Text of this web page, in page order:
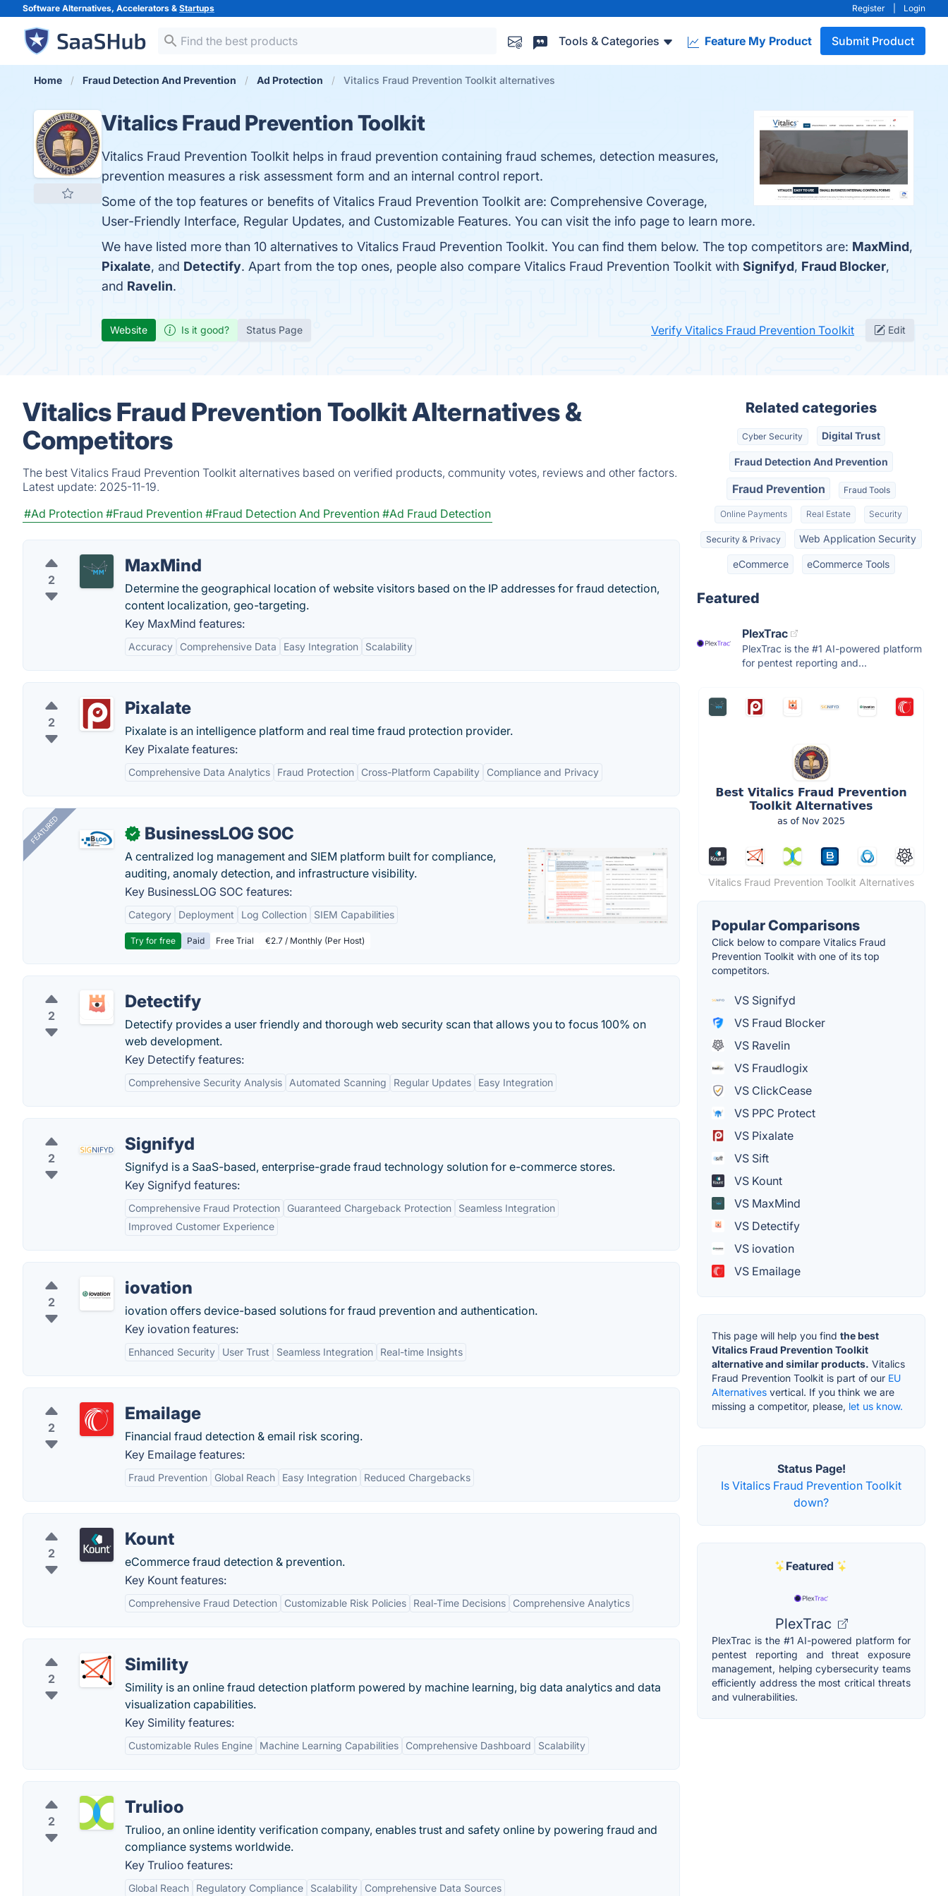
Software Alternatives, Accelerators & Startups Register Login
Tools & Categories Feature My Product Submit Product
Home Fraud Detection And Prevention Ad Protection Vitalics Fraud Prevention Toolkit alternatives
Vitalics Fraud Prevention Toolkit
Vitalics Fraud Prevention Toolkit helps in fraud prevention containing fraud schemes, detection measures,
prevention measures a risk assessment form and an internal control report.
Some of the top features or benefits of Vitalics Fraud Prevention Toolkit are: Comprehensive Coverage,
User-Friendly Interface, Regular Updates, and Customizable Features. You can visit the info page to learn more.
We have listed more than 10 alternatives to Vitalics Fraud Prevention Toolkit. You can find them below. The top competitors are: MaxMind,
Pixalate, and Detectify. Apart from the top ones, people also compare Vitalics Fraud Prevention Toolkit with Signifyd, Fraud Blocker,
and Ravelin.
Website Is it good? Status Page Verify Vitalics Fraud Prevention Toolkit Edit
Vitalics Fraud Prevention Toolkit Alternatives &
Competitors
The best Vitalics Fraud Prevention Toolkit alternatives based on verified products, community votes, reviews and other factors.
Latest update: 2025-11-19.
#Ad Protection #Fraud Prevention #Fraud Detection And Prevention #Ad Fraud Detection
2
MaxMind
Determine the geographical location of website visitors based on the IP addresses for fraud detection,
content localization, geo-targeting.
Key MaxMind features:
Accuracy Comprehensive Data Easy Integration Scalability
2
Pixalate
Pixalate is an intelligence platform and real time fraud protection provider.
Key Pixalate features:
Comprehensive Data Analytics Fraud Protection Cross-Platform Capability Compliance and Privacy
FEATURED ✓ BusinessLOG SOC
A centralized log management and SIEM platform built for compliance,
auditing, anomaly detection, and infrastructure visibility.
Key BusinessLOG SOC features:
Category Deployment Log Collection SIEM Capabilities
Try for free Paid Free Trial €2.7 / Monthly (Per Host)
2
Detectify
Detectify provides a user friendly and thorough web security scan that allows you to focus 100% on
web development.
Key Detectify features:
Comprehensive Security Analysis Automated Scanning Regular Updates Easy Integration
2
Signifyd
Signifyd is a SaaS-based, enterprise-grade fraud technology solution for e-commerce stores.
Key Signifyd features:
Comprehensive Fraud Protection Guaranteed Chargeback Protection
Seamless Integration
Improved Customer Experience
2
iovation
iovation offers device-based solutions for fraud prevention and authentication.
Key iovation features:
Enhanced Security User Trust Seamless Integration Real-time Insights
2
Emailage
Financial fraud detection & email risk scoring.
Key Emailage features:
Fraud Prevention Global Reach Easy Integration Reduced Chargebacks
2
Kount
eCommerce fraud detection & prevention.
Key Kount features:
Comprehensive Fraud Detection Customizable Risk Policies Real-Time Decisions Comprehensive Analytics
2
Simility
Simility is an online fraud detection platform powered by machine learning, big data analytics and data
visualization capabilities.
Key Simility features:
Customizable Rules Engine Machine Learning Capabilities Comprehensive Dashboard Scalability
2
Trulioo
Trulioo, an online identity verification company, enables trust and safety online by powering fraud and
compliance systems worldwide.
Key Trulioo features:
Global Reach Regulatory Compliance Scalability Comprehensive Data Sources
Related categories
Cyber Security Digital Trust
Fraud Detection And Prevention
Fraud Prevention Fraud Tools
Online Payments Real Estate Security
Security & Privacy Web Application Security
eCommerce eCommerce Tools
Featured
PlexTrac
PlexTrac is the #1 AI-powered platform
for pentest reporting and...
Vitalics Fraud Prevention Toolkit Alternatives
Popular Comparisons
Click below to compare Vitalics Fraud
Prevention Toolkit with one of its top
competitors.
VS Signifyd
VS Fraud Blocker
VS Ravelin
VS Fraudlogix
VS ClickCease
VS PPC Protect
VS Pixalate
VS Sift
VS Kount
VS MaxMind
VS Detectify
VS iovation
VS Emailage
This page will help you find the best
Vitalics Fraud Prevention Toolkit
alternative and similar products. Vitalics
Fraud Prevention Toolkit is part of our EU
Alternatives vertical. If you think we are
missing a competitor, please, let us know.
Status Page!
Is Vitalics Fraud Prevention Toolkit
down?
Featured
PlexTrac
PlexTrac is the #1 AI-powered platform for
pentest reporting and threat exposure
management, helping cybersecurity teams
efficiently address the most critical threats
and vulnerabilities.